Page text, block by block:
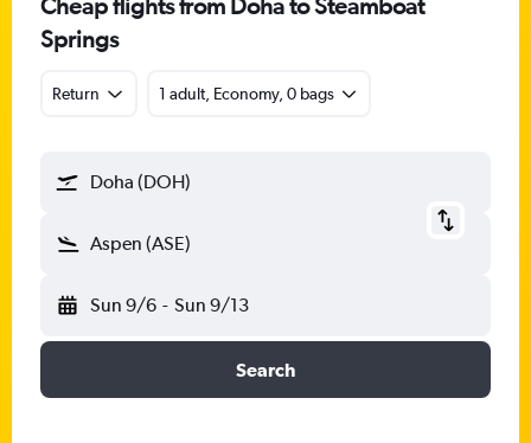
Springs
Return 1 adult, Economy, 0 bags
Doha (DOH)
Aspen (ASE)
Sun 9/6 - Sun 9/13
Search